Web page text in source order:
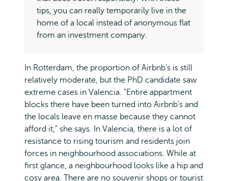
tips, you can really temporarily live in the
home of a local instead of anonymous flat
from an investment company.
In Rotterdam, the proportion of Airbnb's is still
relatively moderate, but the PhD candidate saw
extreme cases in Valencia. "Entire appartment
blocks there have been turned into Airbnb's and
the locals leave en masse because they cannot
afford it," she says. In Valencia, there is a lot of
resistance to rising tourism and residents join
forces in neighbourhood associations. While at
first glance, a neighbourhood looks like a hip and
cosy area. There are no souvenir shops or tourist